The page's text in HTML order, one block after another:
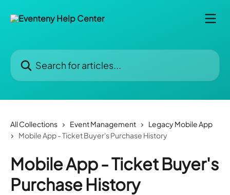
Search for articles...
All Collections Event Management
Legacy Mobile App
Mobile App - Ticket Buyer's Purchase History
Mobile App - Ticket Buyer's
Purchase History